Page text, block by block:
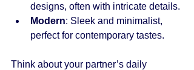
designs, often with intricate details.
Modern: Sleek and minimalist,
perfect for contemporary tastes.
Think about your partner’s daily